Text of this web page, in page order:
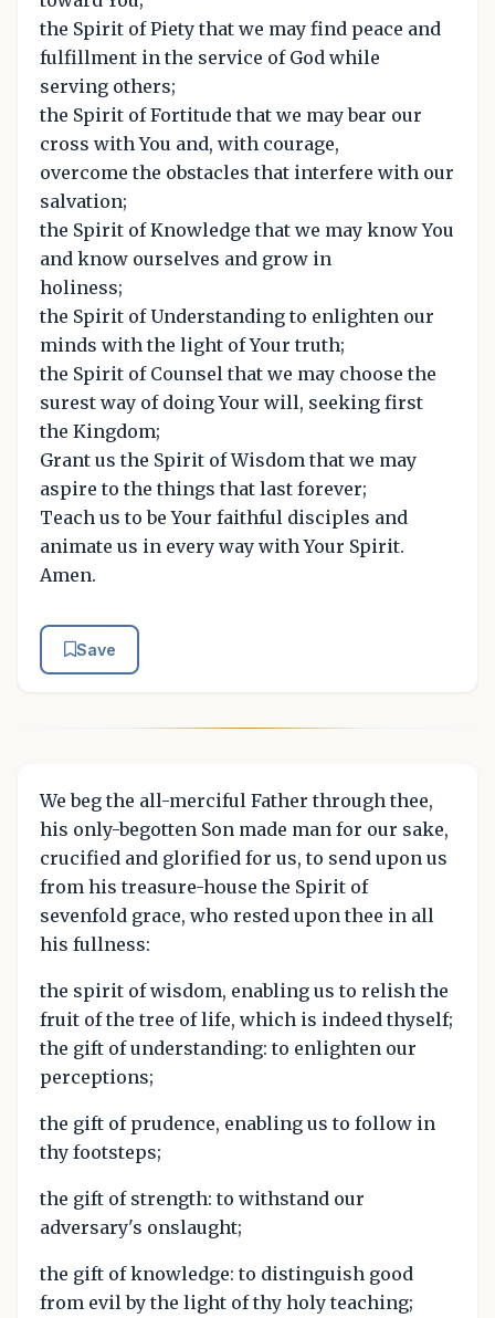
the Spirit of Piety that we may find peace and
fulfillment in the service of God while
serving others;
the Spirit of Fortitude that we may bear our
cross with You and, with courage,
overcome the obstacles that interfere with our
salvation;
the Spirit of Knowledge that we may know You
and know ourselves and grow in
holiness;
the Spirit of Understanding to enlighten our
minds with the light of Your truth;
the Spirit of Counsel that we may choose the
surest way of doing Your will, seeking first
the Kingdom;
Grant us the Spirit of Wisdom that we may
aspire to the things that last forever;
Teach us to be Your faithful disciples and
animate us in every way with Your Spirit.
Amen.
Save
We beg the all-merciful Father through thee,
his only-begotten Son made man for our sake,
crucified and glorified for us, to send upon us
from his treasure-house the Spirit of
sevenfold grace, who rested upon thee in all
his fullness:
the spirit of wisdom, enabling us to relish the
fruit of the tree of life, which is indeed thyself;
the gift of understanding: to enlighten our
perceptions;
the gift of prudence, enabling us to follow in
thy footsteps;
the gift of strength: to withstand our
adversary's onslaught;
the gift of knowledge: to distinguish good
from evil by the light of thy holy teaching;